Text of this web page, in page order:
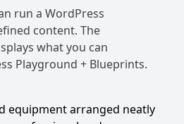
run a WordPress
content. The
what you can
Playground + Blueprints.